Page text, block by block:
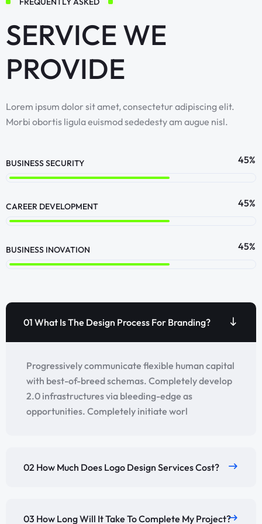
SERVICE WE
PROVIDE
Lorem ipsum dolor sit amet, consectetur adipiscing elit.
Morbi obortis ligula euismod sededesty am augue nisl.
BUSINESS SECURITY 64%
CAREER DEVELOPMENT 64%
BUSINESS INOVATION 64%
01 What Is The Design Process For Branding?
Progressively communicate flexible human capital
with best-of-breed schemas. Completely develop
2.0 infrastructures via bleeding-edge as
opportunities. Completely initiate worl
02 How Much Does Logo Design Services Cost?
03 How Long Will It Take To Complete My Project?